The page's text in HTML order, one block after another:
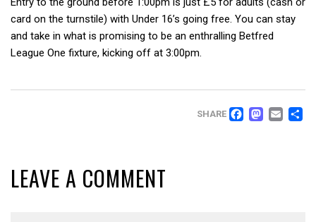
card on the turnstile) with Under 16’s going free. You can stay
and take in what is promising to be an enthralling Betfred
League One fixture, kicking off at 3:00pm.
SHARE
LEAVE A COMMENT